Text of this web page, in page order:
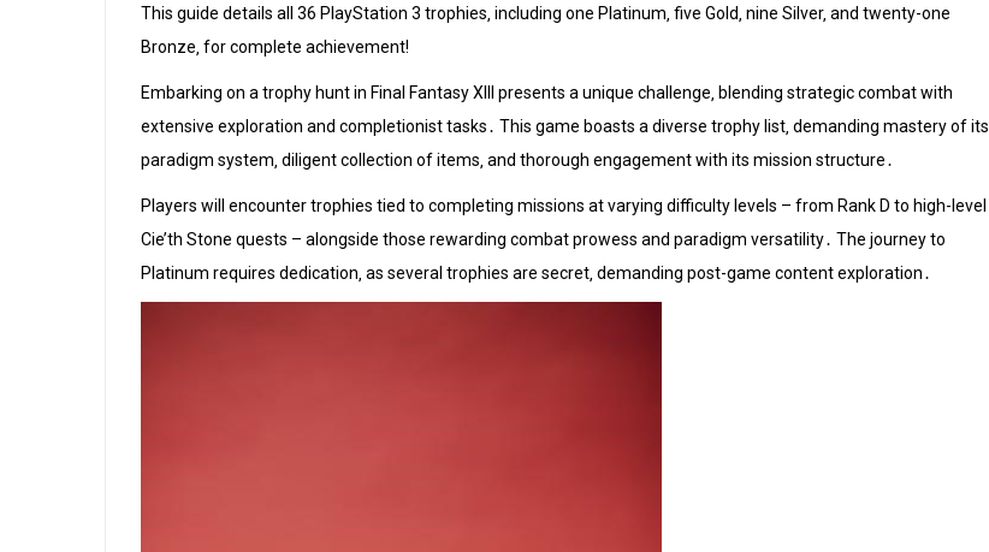
This guide details all 36 PlayStation 3 trophies‚ including one Platinum‚ five Gold‚ nine Silver‚ and twenty-one
Bronze‚ for complete achievement!
Embarking on a trophy hunt in Final Fantasy XIII presents a unique challenge‚ blending strategic combat with
extensive exploration and completionist tasks․ This game boasts a diverse trophy list‚ demanding mastery of its
paradigm system‚ diligent collection of items‚ and thorough engagement with its mission structure․
Players will encounter trophies tied to completing missions at varying difficulty levels – from Rank D to high-level
Cie’th Stone quests – alongside those rewarding combat prowess and paradigm versatility․ The journey to
Platinum requires dedication‚ as several trophies are secret‚ demanding post-game content exploration․